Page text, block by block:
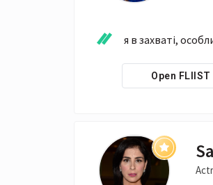
я в захваті,
Open FLIIST